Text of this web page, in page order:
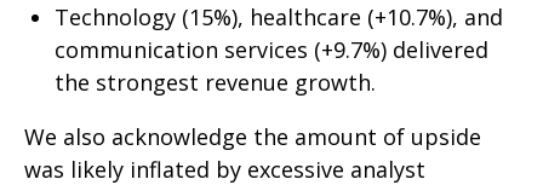
Technology (15%), healthcare (+10.7%), and
communication services (+9.7%) delivered
the strongest revenue growth.
We also acknowledge the amount of upside
was likely inflated by excessive analyst